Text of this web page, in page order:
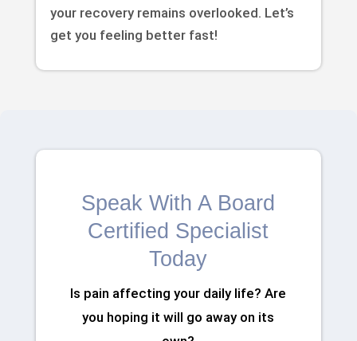
your recovery remains overlooked. Let’s
get you feeling better fast!
Speak With A Board
Certified Specialist
Today
Is pain affecting your daily life? Are
you hoping it will go away on its